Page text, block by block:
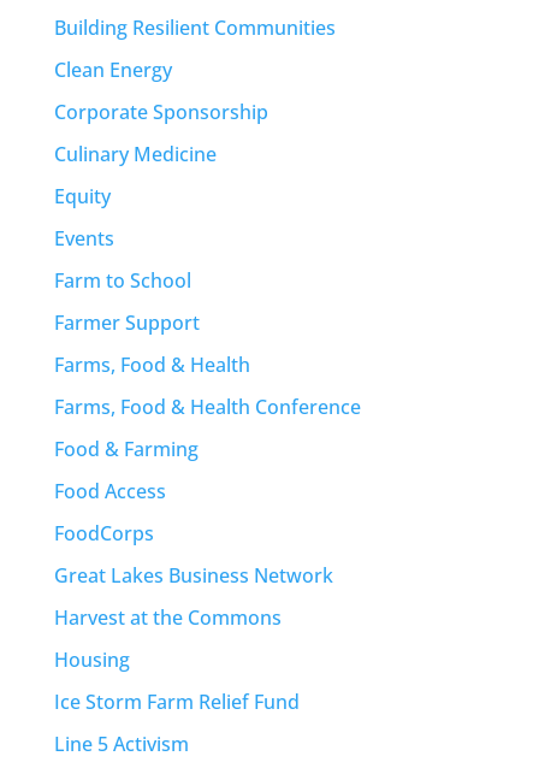
Building Resilient Communities
Clean Energy
Corporate Sponsorship
Culinary Medicine
Equity
Events
Farm to School
Farmer Support
Farms, Food & Health
Farms, Food & Health Conference
Food & Farming
Food Access
FoodCorps
Great Lakes Business Network
Harvest at the Commons
Housing
Ice Storm Farm Relief Fund
Line 5 Activism